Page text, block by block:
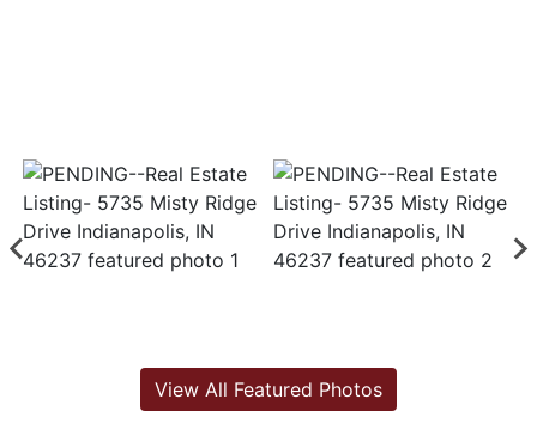
View All Featured Photos